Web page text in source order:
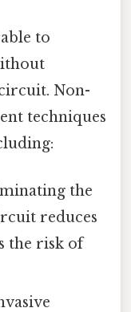
to
Non-
techniques
the
reduces
the risk of